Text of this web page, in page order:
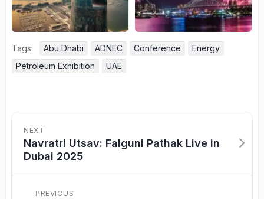
Tags: Abu Dhabi ADNEC Conference
Energy
Petroleum Exhibition
UAE
NEXT
Navratri Utsav: Falguni Pathak Live in
Dubai 2025
PREVIOUS